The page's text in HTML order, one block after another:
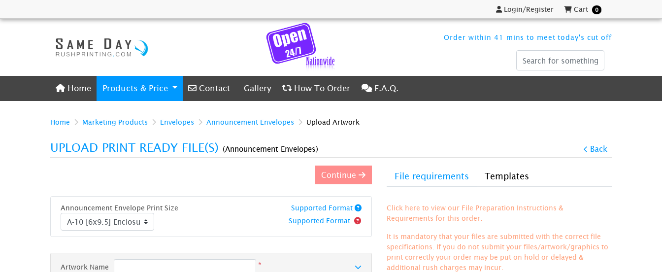
Login/Register
Login/Register Cart
Cart 0
Order within 41 mins to meet today's cut off
Home
Home Products & Price Contact
Contact Gallery
Gallery How To Order
How To Order F.A.Q.
F.A.Q.
Home Marketing Products Envelopes Announcement Envelopes Upload Artwork
UPLOAD PRINT READY FILE(S) (Announcement Envelopes) Back
File requirements Templates
Click here to view our File Preparation Instructions &
Requirements for this order.
It is mandatory that your files are submitted with the correct file
specifications. If you do not submit your files/artwork/graphics to
print correctly your order may be put on hold or delayed &
additional rush charges may incur.
Continue
Announcement Envelope Print Size
Supported Format
Supported Format
Artwork Name *